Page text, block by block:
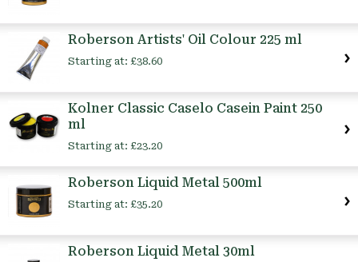
Roberson Artists' Oil Colour 225 ml
Starting at: £38.60
Kolner Classic Caselo Casein Paint 250
ml
Starting at: £23.20
Roberson Liquid Metal 500ml
Starting at: £35.20
Roberson Liquid Metal 30ml